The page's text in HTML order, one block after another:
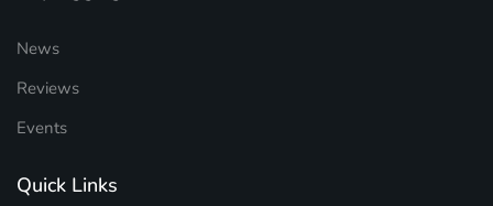
News
Reviews
Events
Quick Links